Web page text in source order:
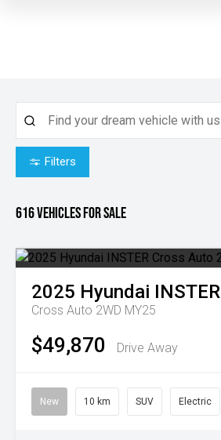
Filters
616Vehicles for sale
2025 Hyundai INSTER
Cross Auto 2WD MY25
$49,870 Drive Away
New 10 km SUV Electric